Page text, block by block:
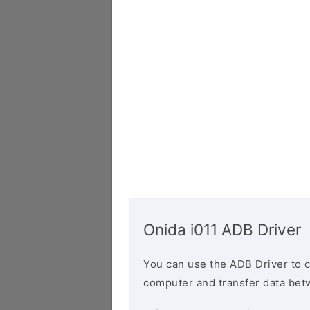
Onida i011 ADB Driver
You can use the ADB Driver to
computer and transfer data